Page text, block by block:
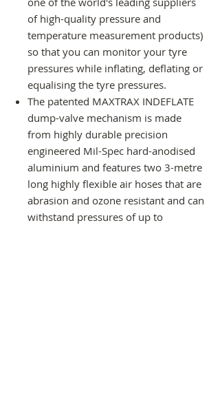
of high-quality pressure and
temperature measurement products)
so that you can monitor your tyre
pressures while inflating, deflating or
equalising the tyre pressures.
The patented MAXTRAX INDEFLATE
dump-valve mechanism is made
from highly durable precision
engineered Mil-Spec hard-anodised
aluminium and features two 3-metre
long highly flexible air hoses that are
abrasion and ozone resistant and can
withstand pressures of up to